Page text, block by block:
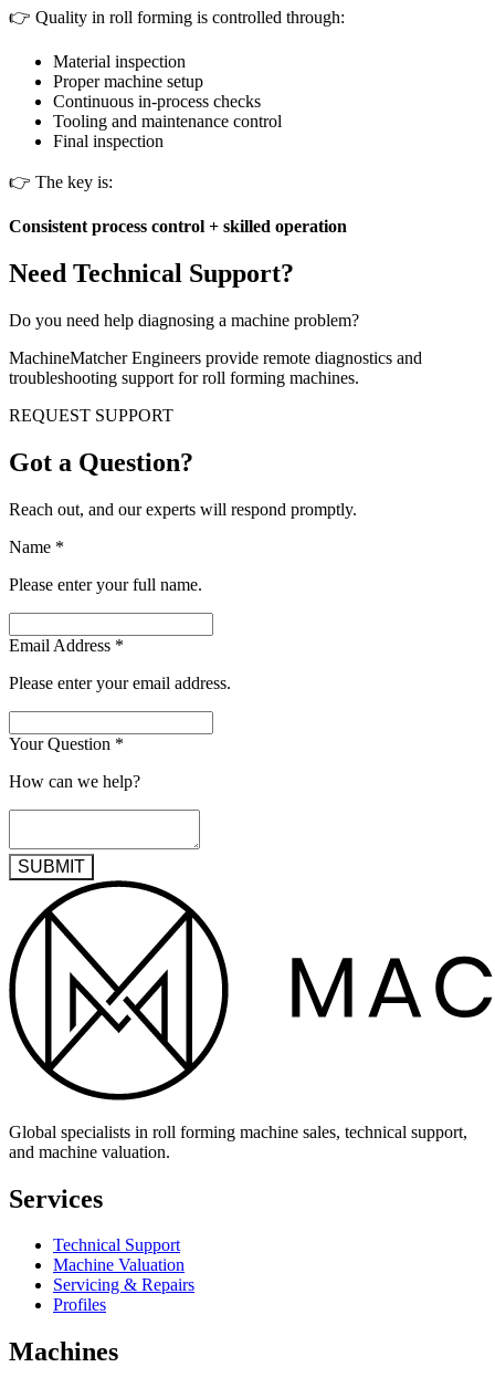
👉 Quality in roll forming is controlled through:
Material inspection
Proper machine setup
Continuous in-process checks
Tooling and maintenance control
Final inspection
👉 The key is:
Consistent process control + skilled operation
Need Technical Support?
Do you need help diagnosing a machine problem?
MachineMatcher Engineers provide remote diagnostics and
troubleshooting support for roll forming machines.
REQUEST SUPPORT
Got a Question?
Reach out, and our experts will respond promptly.
Name *
Please enter your full name.
Email Address *
Please enter your email address.
Your Question *
How can we help?
SUBMIT
Global specialists in roll forming machine sales, technical support,
and machine valuation.
Services
Technical Support
Machine Valuation
Servicing & Repairs
Profiles
Machines